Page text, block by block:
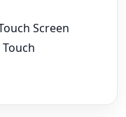
Screen
Touch